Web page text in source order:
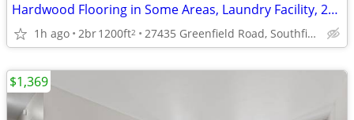
Hardwood Flooring in Some Areas, Laundry Facility, 2/bd 2/ba
1h ago 2br1200ft2 27435 Greenfield Road, Southfield, MI
$1,369